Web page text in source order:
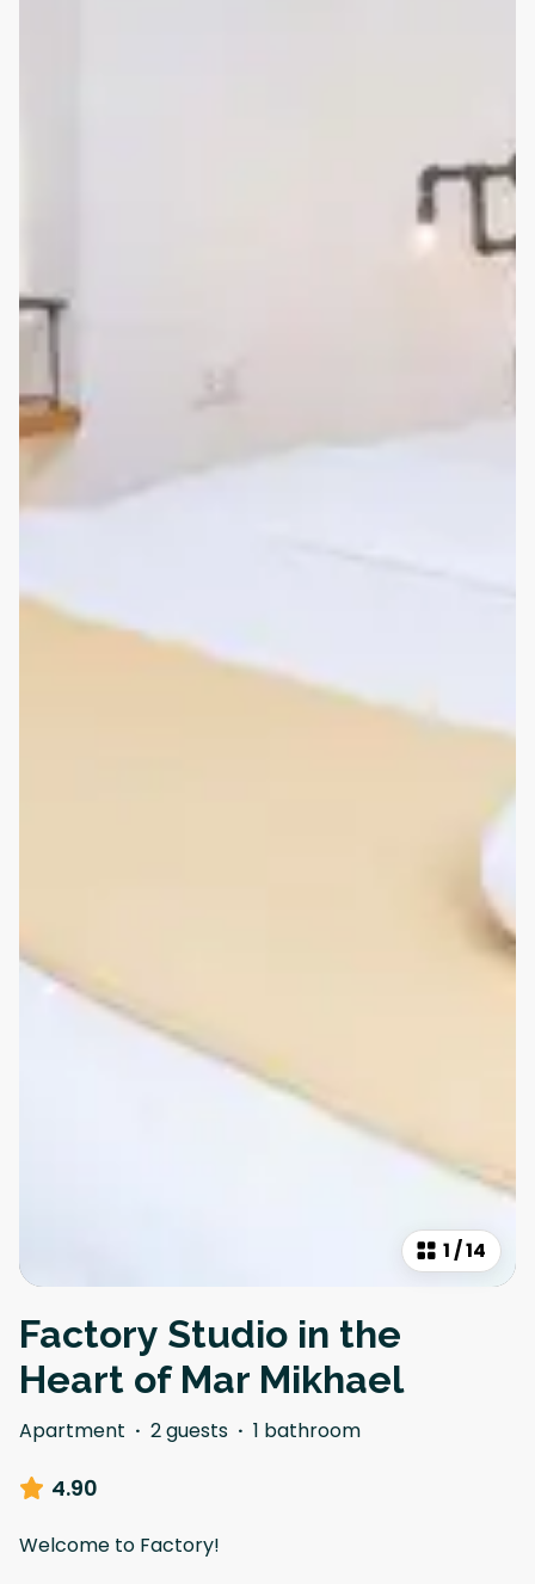
1 /14
Factory Studio in the
Heart of Mar Mikhael
Apartment · 2 guests · 1 bathroom
4.90
Welcome to Factory!